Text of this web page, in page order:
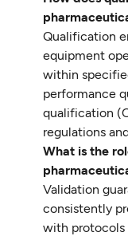
Qualification
equipment
within
performance
qualification
regulations
What is the
Validation
consistently
with